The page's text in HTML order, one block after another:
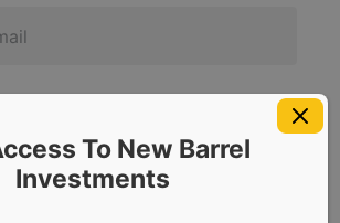
To New Barrel
Investments